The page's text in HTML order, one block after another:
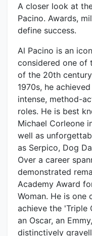
A closer look at
Pacino. Awards,
define success.
Al Pacino is an
considered one of
of the 20th
1970s, he
intense, method-
roles. He is best
Michael Corleone
well as
as Serpico, Dog
Over a career
demonstrated
Academy Award
Woman. He is
achieve the 'Triple
an Oscar, an
distinctively